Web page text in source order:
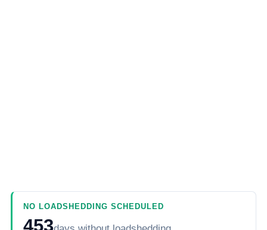
NO LOADSHEDDING SCHEDULED
453